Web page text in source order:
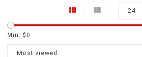
24
Min: $0
Most viewed